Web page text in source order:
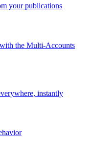
your publications
the Multi-Accounts
instantly